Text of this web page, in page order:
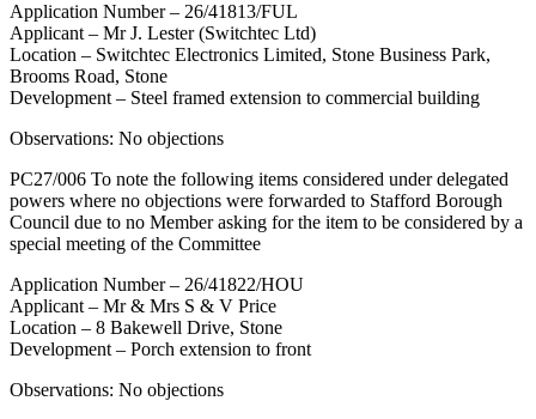
Application Number – 26/41813/FUL
Applicant – Mr J. Lester (Switchtec Ltd)
Location – Switchtec Electronics Limited, Stone Business Park,
Brooms Road, Stone
Development – Steel framed extension to commercial building
Observations: No objections
PC27/006 To note the following items considered under delegated
powers where no objections were forwarded to Stafford Borough
Council due to no Member asking for the item to be considered by a
special meeting of the Committee
Application Number – 26/41822/HOU
Applicant – Mr & Mrs S & V Price
Location – 8 Bakewell Drive, Stone
Development – Porch extension to front
Observations: No objections